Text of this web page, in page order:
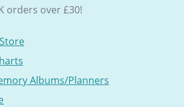
orders over £30!
Albums/Planners